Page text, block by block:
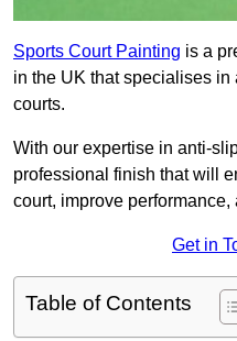
Sports Court Painting is a
in the UK that specialises
courts.
With our expertise in anti-
professional finish that will
court, improve performance,
Get in
Table of Contents